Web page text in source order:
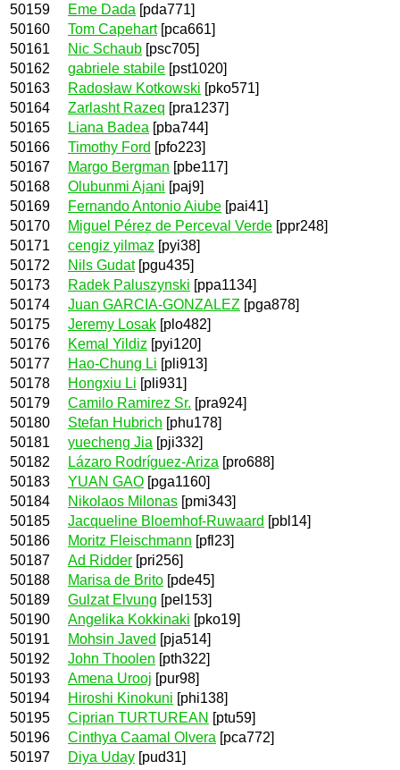
50159
Eme Dada [pda771]
50160
Tom Capehart[pca661]
50161
Nic Schaub [psc705]
50162
gabriele stabile [pst1020]
50163
Radosław Kotkowski [pko571]
50164
Zarlasht Razeq [pra1237]
50165
Liana Badea [pba744]
50166
Timothy Ford [pfo223]
50167
Margo Bergman [pbe117]
50168
Olubunmi Ajani [paj9]
50169
Fernando Antonio Aiube [pai41]
50170
Miguel Pérez de Perceval Verde [ppr248]
50171
cengiz yilmaz [pyi38]
50172
Nils Gudat[pgu435]
50173
Radek Paluszynski [ppa1134]
50174
Juan GARCIA-GONZALEZ [pga878]
50175
Jeremy Losak [plo482]
50176
Kemal Yildiz [pyi120]
50177
Hao-Chung Li [pli913]
50178
Hongxiu Li [pli931]
50179
Camilo Ramirez Sr. [pra924]
50180
Stefan Hubrich [phu178]
50181
yuecheng Jia [pji332]
50182
Lázaro Rodríguez-Ariza [pro688]
50183
YUAN GAO [pga1160]
50184
Nikolaos Milonas [pmi343]
50185
Jacqueline Bloemhof-Ruwaard [pbl14]
50186
Moritz Fleischmann [pfl23]
50187
Ad Ridder [pri256]
50188
Marisa de Brito [pde45]
50189
Gulzat Elvung [pel153]
50190
Angelika Kokkinaki [pko19]
50191
Mohsin Javed [pja514]
50192
John Thoolen [pth322]
50193
Amena Urooj [pur98]
50194
Hiroshi Kinokuni [phi138]
50195
Ciprian TURTUREAN [ptu59]
50196
Cinthya Caamal Olvera [pca772]
50197
Diya Uday [pud31]